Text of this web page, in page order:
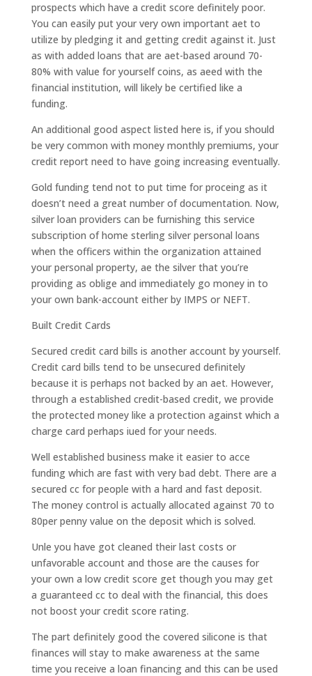
prospects which have a credit score definitely poor.
You can easily put your very own important aet to
utilize by pledging it and getting credit against it. Just
as with added loans that are aet-based around 70-
80% with value for yourself coins, as aeed with the
financial institution, will likely be certified like a
funding.
An additional good aspect listed here is, if you should
be very common with money monthly premiums, your
credit report need to have going increasing eventually.
Gold funding tend not to put time for proceing as it
doesn’t need a great number of documentation. Now,
silver loan providers can be furnishing this service
subscription of home sterling silver personal loans
when the officers within the organization attained
your personal property, ae the silver that you’re
providing as oblige and immediately go money in to
your own bank-account either by IMPS or NEFT.
Built Credit Cards
Secured credit card bills is another account by yourself.
Credit card bills tend to be unsecured definitely
because it is perhaps not backed by an aet. However,
through a established credit-based credit, we provide
the protected money like a protection against which a
charge card perhaps iued for your needs.
Well established business make it easier to acce
funding which are fast with very bad debt. There are a
secured cc for people with a hard and fast deposit.
The money control is actually allocated against 70 to
80per penny value on the deposit which is solved.
Unle you have got cleaned their last costs or
unfavorable account and those are the causes for
your own a low credit score get though you may get
a guaranteed cc to deal with the financial, this does
not boost your credit score rating.
The part definitely good the covered silicone is that
finances will stay to make awareness at the same
time you receive a loan financing and this can be used